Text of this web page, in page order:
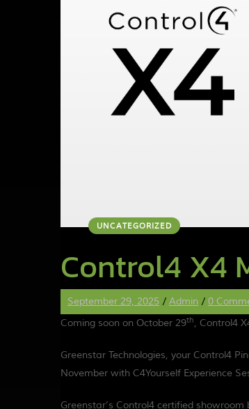
UNCATEGORIZED
September 29, 2025 / Admin / 0
Control4 X4
Coming soon on October 29th, Control4
Greenstar Technologies, your Control4
November with C4Yourself Experience
Greenstar’s Control4 certified